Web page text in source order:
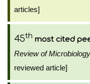
articles]
45th most cited
Review of Microbiology
reviewed article]